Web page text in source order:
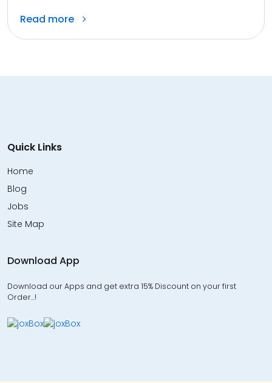
Read more
Quick Links
Home
Blog
Jobs
Site Map
Download App
Download our Apps and get extra 15% Discount on your first
Order…!